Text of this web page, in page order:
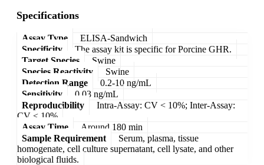
Specifications
Assay Type
ELISA-Sandwich
Specificity
The assay kit is specific for Porcine GHR.
Target Species
Swine
Species Reactivity
Swine
Detection Range
0.2-10 ng/mL
Sensitivity
0.03 ng/mL
Reproducibility
Intra-Assay: CV < 10%; Inter-Assay:
CV < 10%
Assay Time
Around 180 min
Sample Requirement
Serum, plasma, tissue
homogenate, cell culture supernatant, cell lysate, and other
biological fluids.